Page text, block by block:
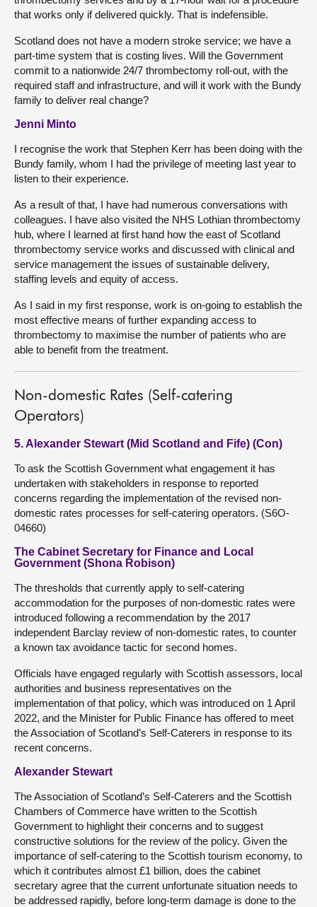
that works only if delivered quickly. That is indefensible.
Scotland does not have a modern stroke service; we have a
part-time system that is costing lives. Will the Government
commit to a nationwide 24/7 thrombectomy roll-out, with the
required staff and infrastructure, and will it work with the Bundy
family to deliver real change?
Jenni Minto
I recognise the work that Stephen Kerr has been doing with the
Bundy family, whom I had the privilege of meeting last year to
listen to their experience.
As a result of that, I have had numerous conversations with
colleagues. I have also visited the NHS Lothian thrombectomy
hub, where I learned at first hand how the east of Scotland
thrombectomy service works and discussed with clinical and
service management the issues of sustainable delivery,
staffing levels and equity of access.
As I said in my first response, work is on-going to establish the
most effective means of further expanding access to
thrombectomy to maximise the number of patients who are
able to benefit from the treatment.
Non-domestic Rates (Self-catering
Operators)
5. Alexander Stewart (Mid Scotland and Fife) (Con)
To ask the Scottish Government what engagement it has
undertaken with stakeholders in response to reported
concerns regarding the implementation of the revised non-
domestic rates processes for self-catering operators. (S6O-
04660)
The Cabinet Secretary for Finance and Local
Government (Shona Robison)
The thresholds that currently apply to self-catering
accommodation for the purposes of non-domestic rates were
introduced following a recommendation by the 2017
independent Barclay review of non-domestic rates, to counter
a known tax avoidance tactic for second homes.
Officials have engaged regularly with Scottish assessors, local
authorities and business representatives on the
implementation of that policy, which was introduced on 1 April
2022, and the Minister for Public Finance has offered to meet
the Association of Scotland’s Self-Caterers in response to its
recent concerns.
Alexander Stewart
The Association of Scotland’s Self-Caterers and the Scottish
Chambers of Commerce have written to the Scottish
Government to highlight their concerns and to suggest
constructive solutions for the review of the policy. Given the
importance of self-catering to the Scottish tourism economy, to
which it contributes almost £1 billion, does the cabinet
secretary agree that the current unfortunate situation needs to
be addressed rapidly, before long-term damage is done to the